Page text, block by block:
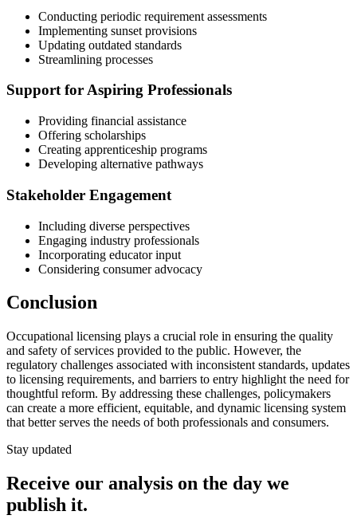
Conducting periodic requirement assessments
Implementing sunset provisions
Updating outdated standards
Streamlining processes
Support for Aspiring Professionals
Providing financial assistance
Offering scholarships
Creating apprenticeship programs
Developing alternative pathways
Stakeholder Engagement
Including diverse perspectives
Engaging industry professionals
Incorporating educator input
Considering consumer advocacy
Conclusion
Occupational licensing plays a crucial role in ensuring the quality
and safety of services provided to the public. However, the
regulatory challenges associated with inconsistent standards, updates
to licensing requirements, and barriers to entry highlight the need for
thoughtful reform. By addressing these challenges, policymakers
can create a more efficient, equitable, and dynamic licensing system
that better serves the needs of both professionals and consumers.
Stay updated
Receive our analysis on the day we
publish it.